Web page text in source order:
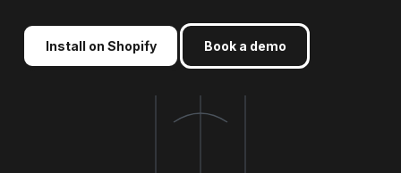
Install on Shopify Book a demo